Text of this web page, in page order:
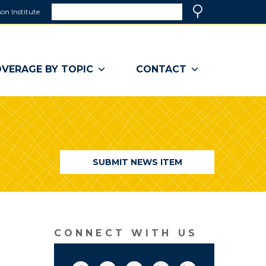
Institute
a
window)
BY TOPIC CONTACT
SUBMIT NEWS ITEM
CONNECT WITH US